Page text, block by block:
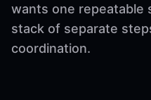
wants one repeatable
stack of separate
coordination.